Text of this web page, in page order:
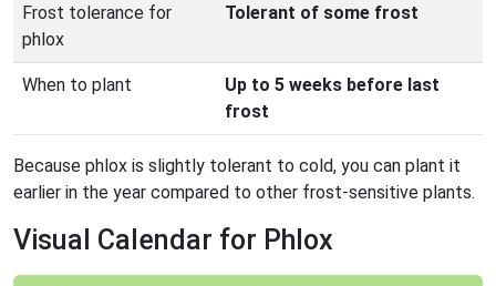
Frost tolerance for
phlox
Tolerant of some frost
When to plant
Up to 5 weeks before last
frost
Because phlox is slightly tolerant to cold, you can plant it
earlier in the year compared to other frost-sensitive plants.
Visual Calendar for Phlox